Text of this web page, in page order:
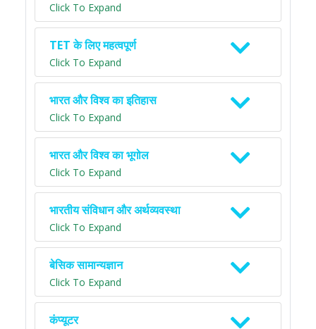
Click To Expand
TET के लिए महत्वपूर्ण
Click To Expand
भारत और विश्व का इतिहास
Click To Expand
भारत और विश्व का भूगोल
Click To Expand
भारतीय संविधान और अर्थव्यवस्था
Click To Expand
बेसिक सामान्यज्ञान
Click To Expand
कंप्यूटर